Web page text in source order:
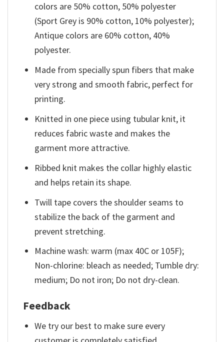
colors are 50% cotton, 50% polyester
(Sport Grey is 90% cotton, 10% polyester);
Antique colors are 60% cotton, 40%
polyester.
Made from specially spun fibers that make
very strong and smooth fabric, perfect for
printing.
Knitted in one piece using tubular knit, it
reduces fabric waste and makes the
garment more attractive.
Ribbed knit makes the collar highly elastic
and helps retain its shape.
Twill tape covers the shoulder seams to
stabilize the back of the garment and
prevent stretching.
Machine wash: warm (max 40C or 105F);
Non-chlorine: bleach as needed; Tumble dry:
medium; Do not iron; Do not dry-clean.
Feedback
We try our best to make sure every